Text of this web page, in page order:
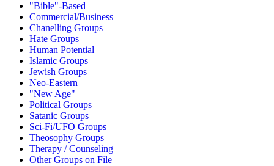
"Bible"-Based
Commercial/Business
Chanelling Groups
Hate Groups
Human Potential
Islamic Groups
Jewish Groups
Neo-Eastern
"New Age"
Political Groups
Satanic Groups
Sci-Fi/UFO Groups
Theosophy Groups
Therapy / Counseling
Other Groups on File